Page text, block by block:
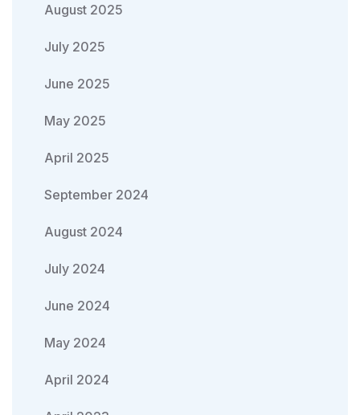
August 2025
July 2025
June 2025
May 2025
April 2025
September 2024
August 2024
July 2024
June 2024
May 2024
April 2024